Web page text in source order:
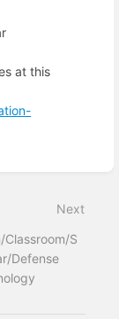
at this
Next
Classroom/S
Defense